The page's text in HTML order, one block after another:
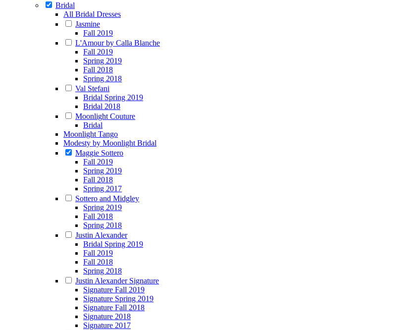
Bridal
All Bridal Dresses
Jasmine
Fall 2019
L'Amour by Calla Blanche
Fall 2019
Spring 2019
Fall 2018
Spring 2018
Val Stefani
Bridal Spring 2019
Bridal 2018
Moonlight Couture
Bridal
Moonlight Tango
Modesty by Moonlight Bridal
Maggie Sottero
Fall 2019
Spring 2019
Fall 2018
Spring 2017
Sottero and Midgley
Spring 2019
Fall 2018
Spring 2018
Justin Alexander
Bridal Spring 2019
Fall 2019
Fall 2018
Spring 2018
Justin Alexander Signature
Signature Fall 2019
Signature Spring 2019
Signature Fall 2018
Signature 2018
Signature 2017